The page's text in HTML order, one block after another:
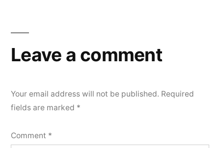
Leave a comment
Your email address will not be published. Required
fields are marked *
Comment *